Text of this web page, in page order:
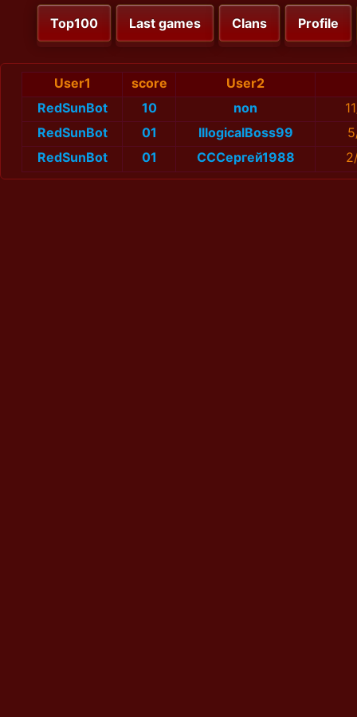
Top100 Last games Clans Profile
User1 score
User2
RedSunBot
10 non
RedSunBot
01 IllogicalBoss99
RedSunBot
01 СССергей1988